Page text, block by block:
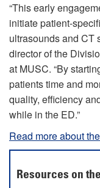
“This early
initiate patient-
ultrasounds and CT
director of the
at MUSC. “By
patients time and
quality, efficiency
while in the ED.”
Read more about
Resources on